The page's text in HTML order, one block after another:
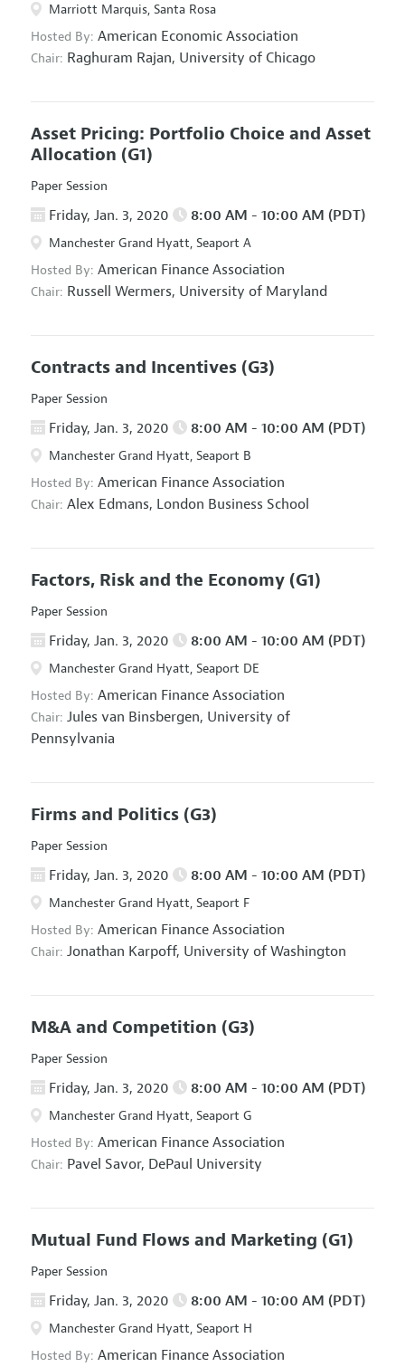
Marriott Marquis, Santa Rosa
Hosted By: American Economic Association
Chair: Raghuram Rajan, University of Chicago
Asset Pricing: Portfolio Choice and Asset
Allocation (G1)
Paper Session
Friday, Jan. 3, 2020 8:00 AM - 10:00 AM (PDT)
Manchester Grand Hyatt, Seaport A
Hosted By: American Finance Association
Chair: Russell Wermers, University of Maryland
Contracts and Incentives (G3)
Paper Session
Friday, Jan. 3, 2020 8:00 AM - 10:00 AM (PDT)
Manchester Grand Hyatt, Seaport B
Hosted By: American Finance Association
Chair: Alex Edmans, London Business School
Factors, Risk and the Economy (G1)
Paper Session
Friday, Jan. 3, 2020 8:00 AM - 10:00 AM (PDT)
Manchester Grand Hyatt, Seaport DE
Hosted By: American Finance Association
Chair: Jules van Binsbergen, University of
Pennsylvania
Firms and Politics (G3)
Paper Session
Friday, Jan. 3, 2020 8:00 AM - 10:00 AM (PDT)
Manchester Grand Hyatt, Seaport F
Hosted By: American Finance Association
Chair: Jonathan Karpoff, University of Washington
M&A and Competition (G3)
Paper Session
Friday, Jan. 3, 2020 8:00 AM - 10:00 AM (PDT)
Manchester Grand Hyatt, Seaport G
Hosted By: American Finance Association
Chair: Pavel Savor, DePaul University
Mutual Fund Flows and Marketing (G1)
Paper Session
Friday, Jan. 3, 2020 8:00 AM - 10:00 AM (PDT)
Manchester Grand Hyatt, Seaport H
Hosted By: American Finance Association